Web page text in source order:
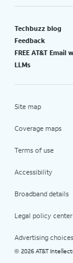
Techbuzz blog
Feedback
FREE AT&T Email
LLMs
Site map
Coverage maps
Terms of use
Accessibility
Broadband details
Legal policy center
Advertising choices
© 2026 AT&T